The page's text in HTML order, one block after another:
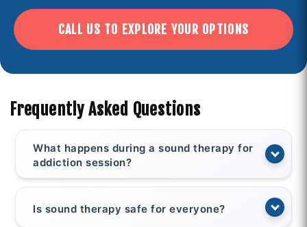
CALL US TO EXPLORE YOUR OPTIONS
Frequently Asked Questions
What happens during a sound therapy for
addiction session?
Is sound therapy safe for everyone?